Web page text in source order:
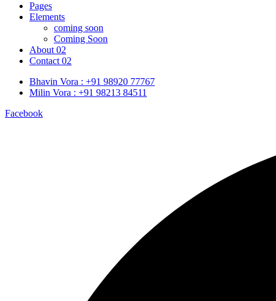
Pages
Elements
coming soon
Coming Soon
About 02
Contact 02
Bhavin Vora : +91 98920 77767
Milin Vora : +91 98213 84511
Facebook